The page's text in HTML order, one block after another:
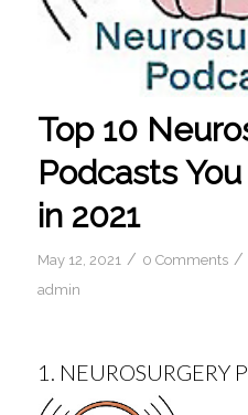
Top 10
Podcasts
in 2021
May 12, 2021 / 0 Comments /
admin
1. NEUROSURGERY